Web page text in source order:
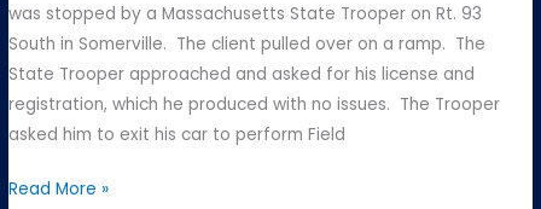
was stopped by a Massachusetts State Trooper on Rt. 93
South in Somerville. The client pulled over on a ramp. The
State Trooper approached and asked for his license and
registration, which he produced with no issues. The Trooper
asked him to exit his car to perform Field
Commonwealth
Read More »